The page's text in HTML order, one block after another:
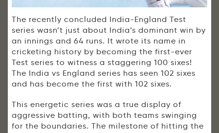
The recently concluded India-England Test
series wasn’t just about India’s dominant win by
an innings and 64 runs. It wrote its name in
cricketing history by becoming the first-ever
Test series to witness a staggering 100 sixes!
The India vs England series has seen 102 sixes
and has become the first with 102 sixes.
This energetic series was a true display of
aggressive batting, with both teams swinging
for the boundaries. The milestone of hitting the